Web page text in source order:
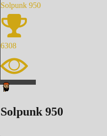
Solpunk 950
6308
Solpunk 950